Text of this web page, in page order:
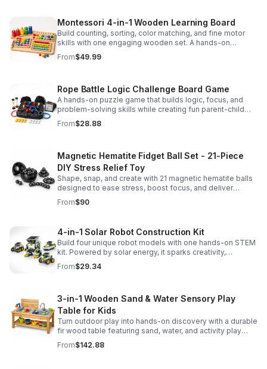
Montessori 4-in-1 Wooden Learning Board
Build counting, sorting, color matching, and fine motor
skills with one engaging wooden set. A hands-on
Montessori toy designed for fun, focused early learning.
From$49.99
Rope Battle Logic Challenge Board Game
A hands-on puzzle game that builds logic, focus, and
problem-solving skills while creating fun parent-child
moments through engaging rope challenges.
From$28.88
Magnetic Hematite Fidget Ball Set - 21-Piece
DIY Stress Relief Toy
Shape, snap, and create with 21 magnetic hematite balls
designed to ease stress, boost focus, and deliver
satisfying hands-on fun for adults.
From$90
4-in-1 Solar Robot Construction Kit
Build four unique robot models with one hands-on STEM
kit. Powered by solar energy, it sparks creativity,
problem-solving, and screen-free learning.
From$29.34
3-in-1 Wooden Sand & Water Sensory Play
Table for Kids
Turn outdoor play into hands-on discovery with a durable
fir wood table featuring sand, water, and activity play
zones, plus faucet and accessories for endless fun.
From$142.88